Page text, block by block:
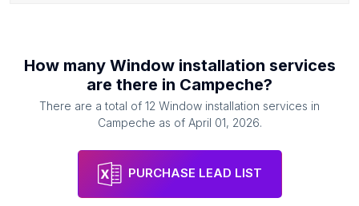
How many Window installation services
are there in Campeche?
There are a total of 12 Window installation services in
Campeche as of April 01, 2026.
PURCHASE LEAD LIST